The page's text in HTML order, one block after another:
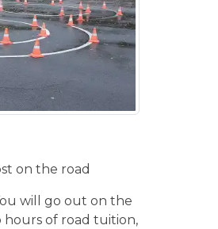
on the road
will go out on the
hours of road tuition,